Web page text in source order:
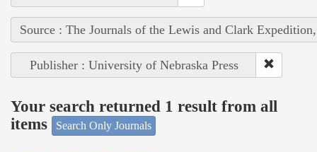
Source : The Journals of the Lewis and Clark
Publisher : University of Nebraska Press
Your search returned 1 result from all
items
Search Only Journals